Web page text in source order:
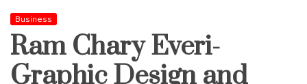
Business
Ram Chary Everi-
Graphic Design and